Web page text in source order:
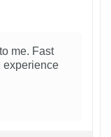
me. Fast
experience